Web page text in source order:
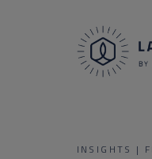
INSIGHTS |